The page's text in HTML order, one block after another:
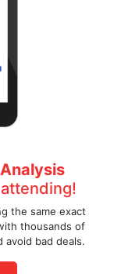
the same exact
thousands of
bad deals.